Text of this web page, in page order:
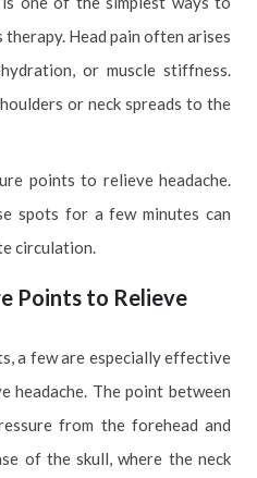
Head pain often arises
or muscle stiffness.
or neck spreads to the
points to relieve headache.
spots for a few minutes can
circulation.
Points to Relieve
a few are especially effective
headache. The point between
from the forehead and
of the skull, where the neck